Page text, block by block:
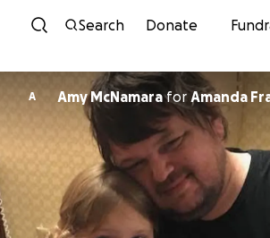
Skip to content
Search Donate
A Amy McNamarafor